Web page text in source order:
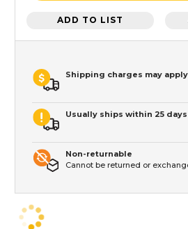
ADD TO LIST
Shipping charges may apply
Usually ships within 25 days
Non-returnable
Cannot be returned or